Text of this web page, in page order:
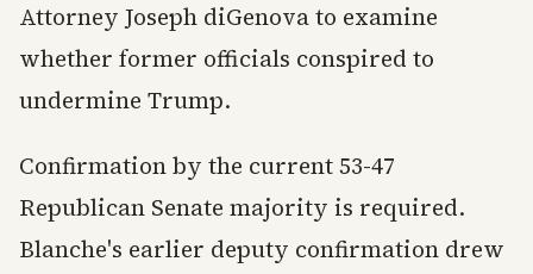
Attorney Joseph diGenova to examine
whether former officials conspired to
undermine Trump.
Confirmation by the current 53-47
Republican Senate majority is required.
Blanche's earlier deputy confirmation drew